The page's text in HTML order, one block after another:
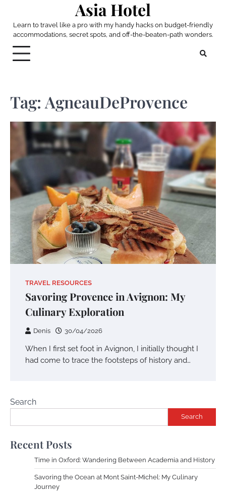
content
Asia Hotel
Learn to travel like a pro with my handy hacks on budget-friendly
accommodations, secret spots, and off-the-beaten-path wonders.
Tag: AgneauDeProvence
TRAVEL RESOURCES
Savoring Provence in Avignon: My
Culinary Exploration
Denis 30/04/2026
When I first set foot in Avignon, I initially thought I
had come to trace the footsteps of history and…
Search
Search
Recent Posts
Time in Oxford: Wandering Between Academia and History
Savoring the Ocean at Mont Saint-Michel: My Culinary
Journey